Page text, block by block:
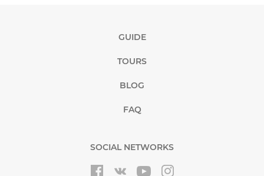
GUIDE
TOURS
BLOG
FAQ
SOCIAL NETWORKS